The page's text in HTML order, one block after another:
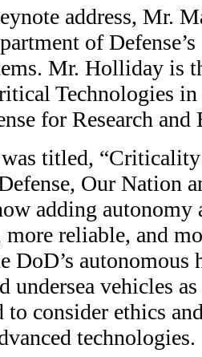
address, Mr.
of
Mr. Holliday is
Technologies
for Research and
titled,
Our Nation
adding autonomy
more reliable, and
DoD’s autonomous
undersea vehicles
consider ethics
technologies.